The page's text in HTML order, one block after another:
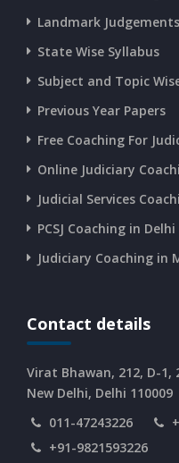
Landmark Judgements
State Wise Syllabus
Subject and Topic
Previous Year Papers
Free Coaching For
Online Judiciary
Judicial Services
PCSJ Coaching in Delhi
Judiciary Coaching in
Contact details
Virat Bhawan, 212, D-1,
New Delhi, Delhi 110009
011-47243226
+91-9821593226